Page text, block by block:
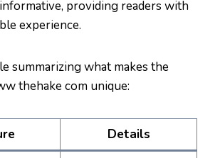
providing readers with
experience.
summarizing what makes the
thehake com unique:
Details